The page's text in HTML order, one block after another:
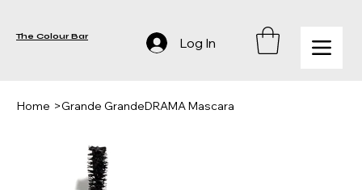
The Colour Bar Log In
Home >Grande GrandeDRAMA Mascara